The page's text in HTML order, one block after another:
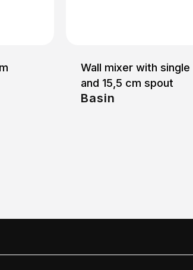
Wall mixer with
and 15,5 cm spout
Basin